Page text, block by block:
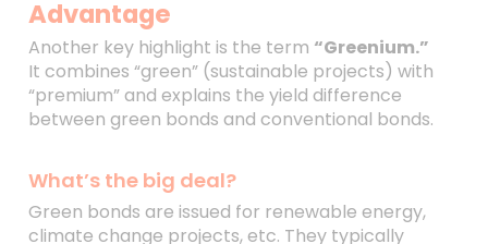
Advantage
Another key highlight is the term “Greenium.”
It combines “green” (sustainable projects) with
“premium” and explains the yield difference
between green bonds and conventional bonds.
What’s the big deal?
Green bonds are issued for renewable energy,
climate change projects, etc. They typically